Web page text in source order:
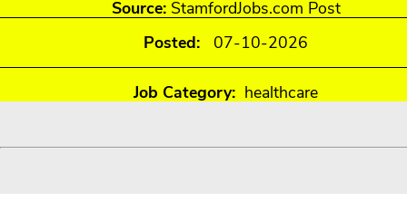
Source: StamfordJobs.com Post
Posted: 07-10-2026
Job Category: healthcare